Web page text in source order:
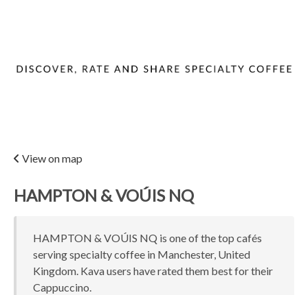
View on map
HAMPTON & VOÚIS NQ
HAMPTON & VOÚIS NQ is one of the top cafés
serving specialty coffee in Manchester, United
Kingdom. Kava users have rated them best for their
Cappuccino.